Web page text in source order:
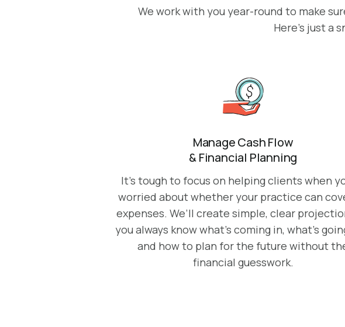
We work with you year-round to make
Here’s just a
Manage Cash Flow
& Financial Planning
It’s tough to focus on helping clients when
worried about whether your practice can
expenses. We’ll create simple, clear
you always know what’s coming in, what’s
and how to plan for the future without
financial guesswork.